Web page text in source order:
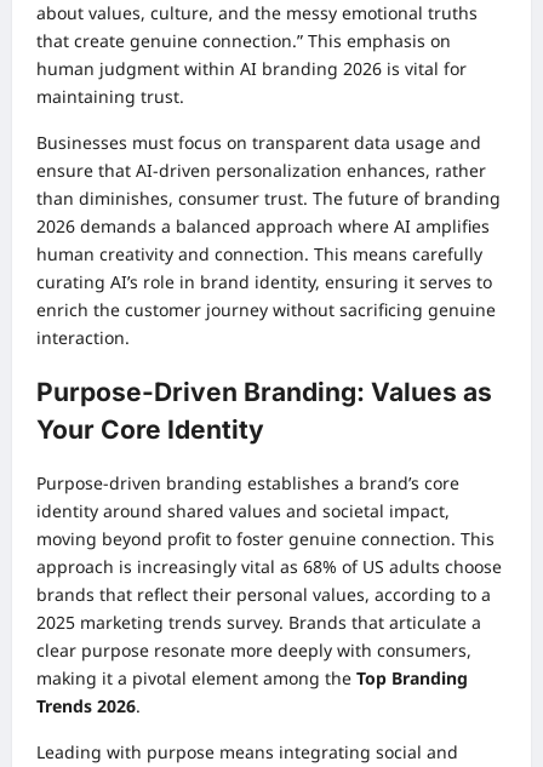
about values, culture, and the messy emotional truths
that create genuine connection.” This emphasis on
human judgment within AI branding 2026 is vital for
maintaining trust.
Businesses must focus on transparent data usage and
ensure that AI-driven personalization enhances, rather
than diminishes, consumer trust. The future of branding
2026 demands a balanced approach where AI amplifies
human creativity and connection. This means carefully
curating AI’s role in brand identity, ensuring it serves to
enrich the customer journey without sacrificing genuine
interaction.
Purpose-Driven Branding: Values as
Your Core Identity
Purpose-driven branding establishes a brand’s core
identity around shared values and societal impact,
moving beyond profit to foster genuine connection. This
approach is increasingly vital as 68% of US adults choose
brands that reflect their personal values, according to a
2025 marketing trends survey. Brands that articulate a
clear purpose resonate more deeply with consumers,
making it a pivotal element among the Top Branding
Trends 2026.
Leading with purpose means integrating social and